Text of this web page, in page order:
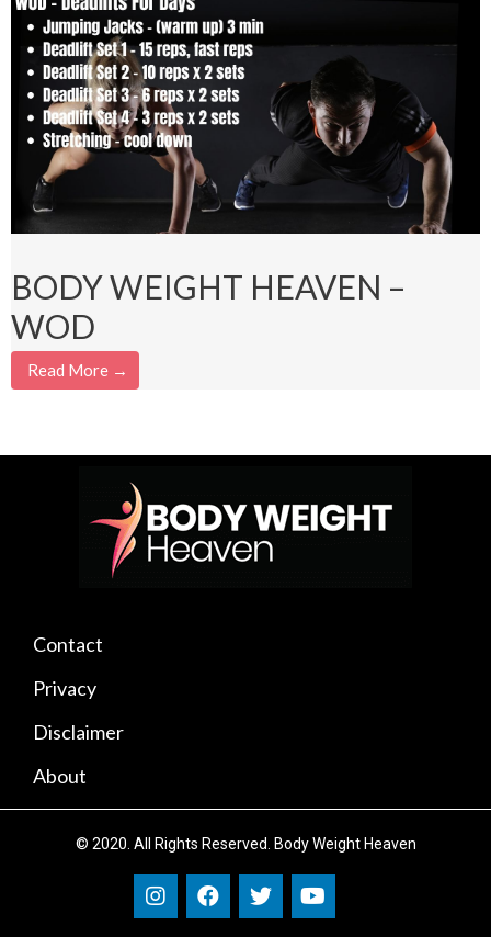
BODY WEIGHT HEAVEN –
WOD
Read More →
Contact
Privacy
Disclaimer
About
© 2020. All Rights Reserved. Body Weight Heaven